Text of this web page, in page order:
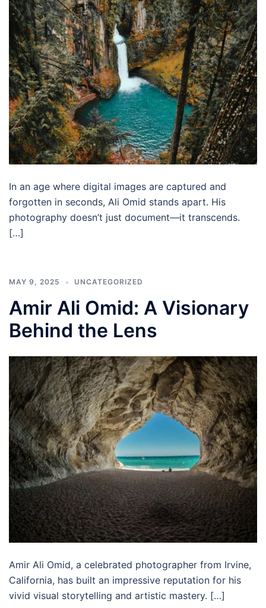
In an age where digital images are captured and
forgotten in seconds, Ali Omid stands apart. His
photography doesn’t just document—it transcends.
[…]
MAY 9, 2025 UNCATEGORIZED
Amir Ali Omid: A Visionary
Behind the Lens
Amir Ali Omid, a celebrated photographer from Irvine,
California, has built an impressive reputation for his
vivid visual storytelling and artistic mastery. […]